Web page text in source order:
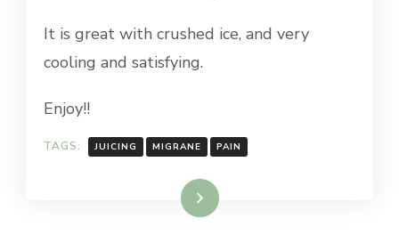
It is great with crushed ice, and very
cooling and satisfying.
Enjoy!!
TAGS: JUICING MIGRANE PAIN
Read More